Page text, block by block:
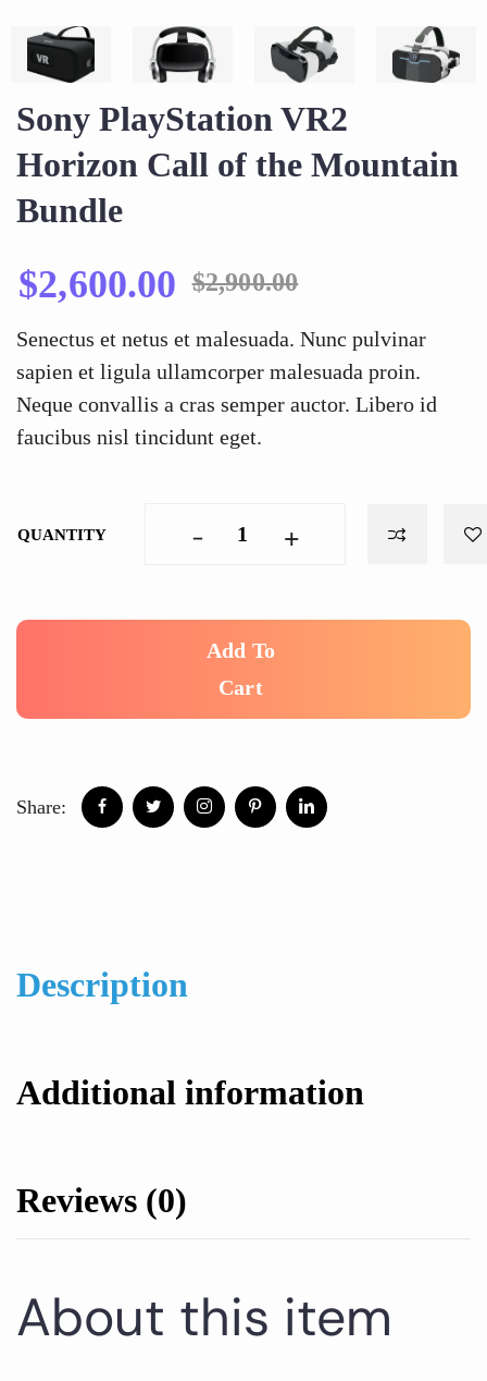
Sony PlayStation VR2
Horizon Call of the Mountain
Bundle
$2,900.00
$2,600.00
Senectus et netus et malesuada. Nunc pulvinar
sapien et ligula ullamcorper malesuada proin.
Neque convallis a cras semper auctor. Libero id
faucibus nisl tincidunt eget.
QUANTITY - +
Add To
Cart
Share:
Description
Additional information
Reviews (0)
About this item